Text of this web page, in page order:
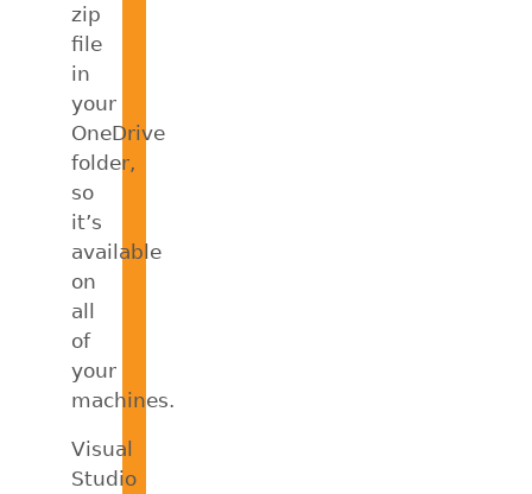
zip
file
in
your
OneDrive
folder,
so
it’s
available
on
all
of
your
machines.
Visual
Studio